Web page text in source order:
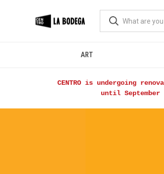
ART
CENTRO is undergoing
until